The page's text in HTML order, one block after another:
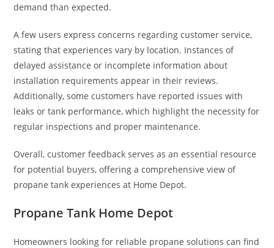
demand than expected.
A few users express concerns regarding customer service,
stating that experiences vary by location. Instances of
delayed assistance or incomplete information about
installation requirements appear in their reviews.
Additionally, some customers have reported issues with
leaks or tank performance, which highlight the necessity for
regular inspections and proper maintenance.
Overall, customer feedback serves as an essential resource
for potential buyers, offering a comprehensive view of
propane tank experiences at Home Depot.
Propane Tank Home Depot
Homeowners looking for reliable propane solutions can find